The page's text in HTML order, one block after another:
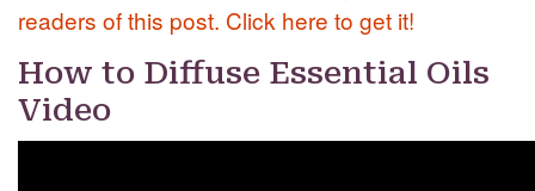
readers of this post. Click here to get it!
How to Diffuse Essential Oils
Video